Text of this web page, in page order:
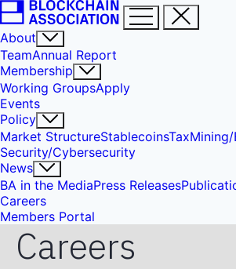
About
TeamAnnual Report
Membership
Working GroupsApply
Events
Policy
Market StructureStablecoinsTax
Security/Cybersecurity
News
BA in the MediaPress Releases
Careers
Members Portal
Careers